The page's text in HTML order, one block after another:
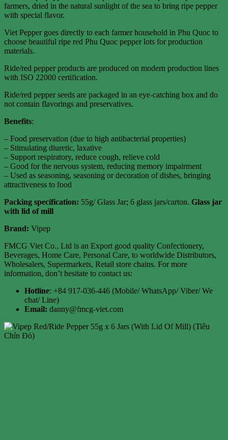
farmers, dried in the natural sunlight of the sea to bring ripe pepper
with special flavor.
Viet Pepper goes directly to each farmer household in Phu Quoc to
choose beautiful ripe red Phu Quoc pepper lots for production
materials.
Ride/red pepper products are produced on modern production lines
with ISO 22000 certification.
Ride/red pepper seeds are packaged in an eye-catching box and do
not contain flavorings and preservatives.
Benefits:
– Food preservation (due to high antibacterial properties)
– Stimulating diuretic, laxative
– Support respiratory, reduce cough, relieve cold
– Good for the nervous system, reducing memory impairment
– Used as seasoning, seasoning or decoration of dishes, bringing
attractiveness to food
Packing specification: 55g/ Glass Jar; 6 glass jars/carton. Glass jar
with lid of mill
Brand: Vipep
FMCG Viet Co., Ltd is an Export good quality Confectionery,
Beverages, Home Care, Personal Care, to worldwide Distributors,
Wholesalers, Supermarkets, Retail store chains. For more
information, don’t hesitate to contact us:
Hotline: +84 917-036-446 (Mobile/ WhatsApp/ Viber/ We
chat/ Line)
Email: danny@fmcg-viet.com